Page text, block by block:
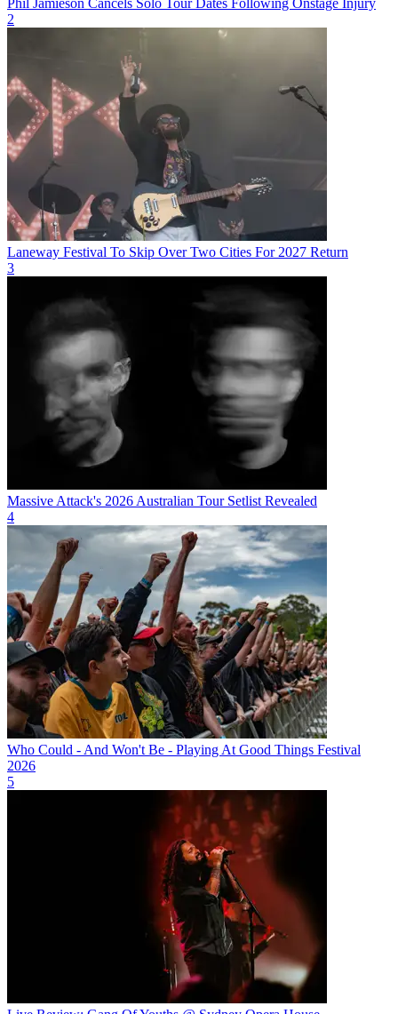
2
Laneway Festival To Skip Over Two Cities For 2027 Return
3
Massive Attack's 2026 Australian Tour Setlist Revealed
4
Who Could - And Won't Be - Playing At Good Things Festival
2026
5